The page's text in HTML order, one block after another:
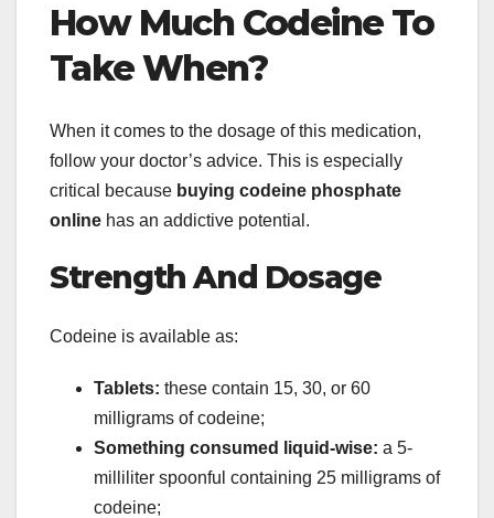
How Much Codeine To
Take When?
When it comes to the dosage of this medication,
follow your doctor’s advice. This is especially
critical because buying codeine phosphate
online has an addictive potential.
Strength And Dosage
Codeine is available as:
Tablets: these contain 15, 30, or 60
milligrams of codeine;
Something consumed liquid-wise: a 5-
milliliter spoonful containing 25 milligrams of
codeine;